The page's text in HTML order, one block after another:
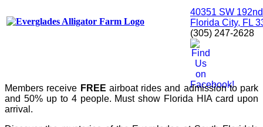
40351 SW
Florida City, FL
(305) 247-2628
Members receive FREE airboat rides and admission to park
and 50% up to 4 people. Must show Florida HIA card upon
arrival.